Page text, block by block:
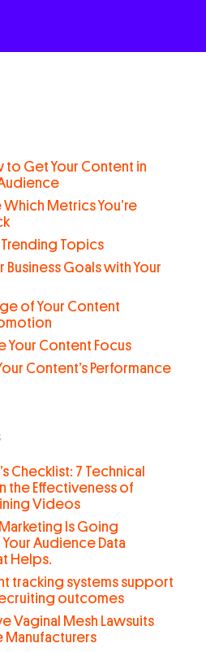
to Get Your Content in
Metrics You’re
Trending Topics
Business Goals with Your
of Your Content
Your Content Focus
Content’s Performance
Checklist: 7 Technical
the Effectiveness of
Videos
Is Going
Audience Data
Helps.
tracking systems support
outcomes
Vaginal Mesh Lawsuits
Manufacturers